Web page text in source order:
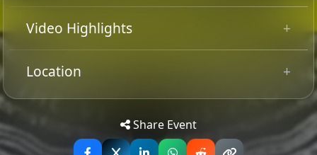
“Smells Like Nirvana UK “ is a high-energy homage to
Teen Spirit” to the haunting melodies of “Come As You
Are,” this tribute band captures the essence and spirit
thunderous drums, and vocals that echo the angst and
passion of Kurt Cobain, Smells Like Nirvana transports
Video Highlights
Location
Get
Tip: Use your mobile device for
accurate directions to the event.
Share Event